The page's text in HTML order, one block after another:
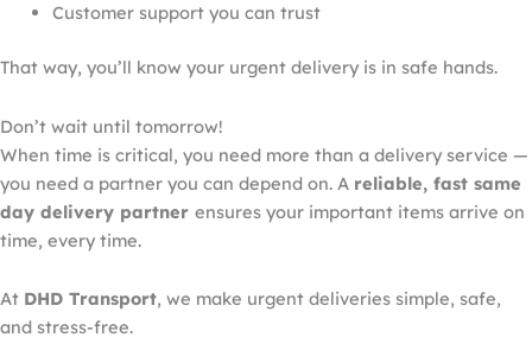
Customer support you can trust
That way, you’ll know your urgent delivery is in safe hands.
Don’t wait until tomorrow!
When time is critical, you need more than a delivery service —
you need a partner you can depend on. A reliable, fast same
day delivery partner ensures your important items arrive on
time, every time.
At DHD Transport, we make urgent deliveries simple, safe,
and stress-free.